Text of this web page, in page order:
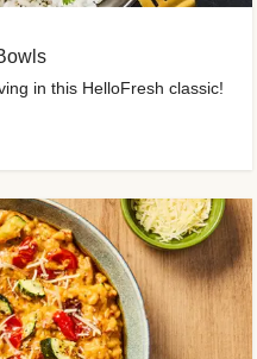
in this HelloFresh classic!